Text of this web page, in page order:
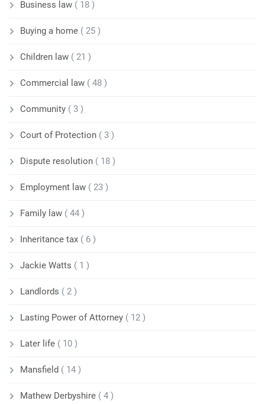
Business law ( 18 )
Buying a home ( 25 )
Children law ( 21 )
Commercial law ( 48 )
Community ( 3 )
Court of Protection ( 3 )
Dispute resolution ( 18 )
Employment law ( 23 )
Family law ( 44 )
Inheritance tax ( 6 )
Jackie Watts ( 1 )
Landlords ( 2 )
Lasting Power of Attorney ( 12 )
Later life ( 10 )
Mansfield ( 14 )
Mathew Derbyshire ( 4 )